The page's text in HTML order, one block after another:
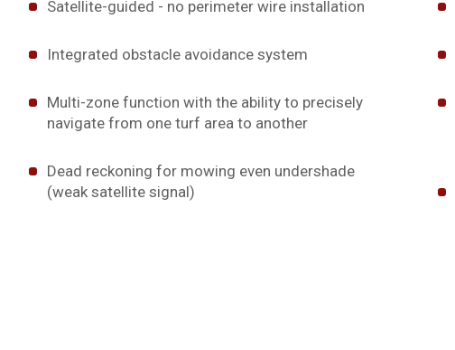
Satellite-guided - no perimeter wire installation
Integrated obstacle avoidance system
Multi-zone function with the ability to precisely
navigate from one turf area to another
Dead reckoning for mowing even undershade
(weak satellite signal)